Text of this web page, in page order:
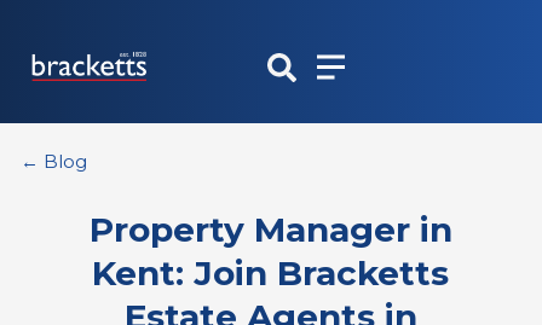
content
← Blog
Property Manager in
Kent: Join Bracketts
Estate Agents in